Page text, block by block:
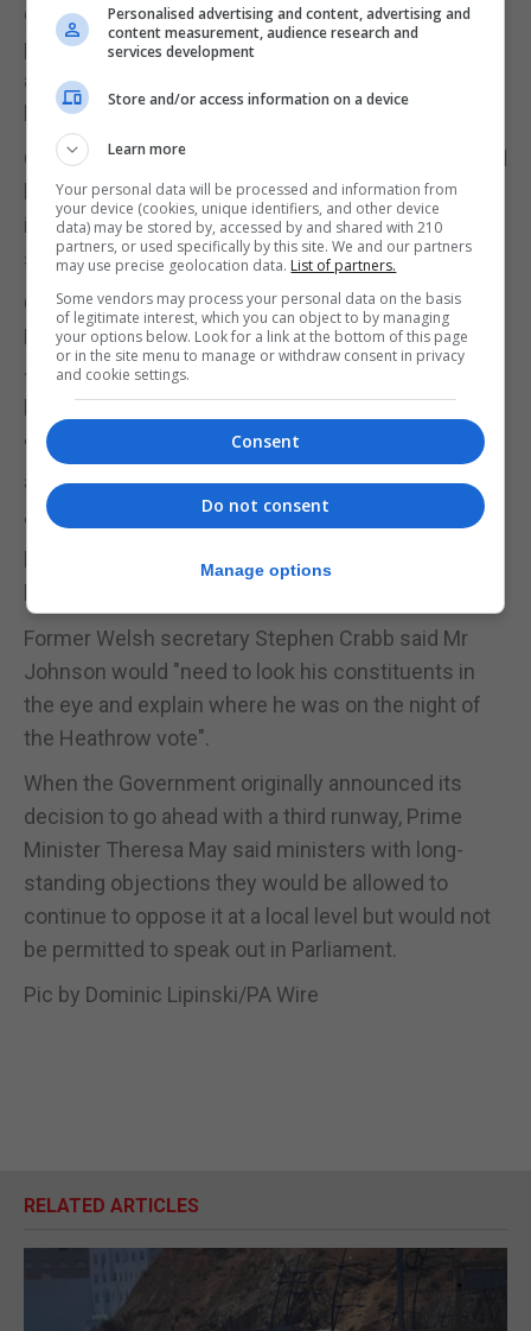
going to be viable for me, because of the very clear
pledge that I have made to my electors in Chelsea
and Fulham, which could hardly have been clearer,"
he said.
Other Tory MPs made clear they were unimpressed
by Mr Johnson's refusal took take a stand on an
issue on which he had previously fought so
strongly.
Conservative backbencher Sarah Wollaston told
BBC Radio 4's The Westminster Hour that Mr
Johnson should have resigned "on a point of
principle".
"Just being conveniently out of the country I'm
afraid won't wash.
"I think this would be an opportunity for a colleague
like Boris Johnson to actually put his money where
his mouth is," she said.
Former Welsh secretary Stephen Crabb said Mr
Johnson would "need to look his constituents in
the eye and explain where he was on the night of
the Heathrow vote".
When the Government originally announced its
decision to go ahead with a third runway, Prime
Minister Theresa May said ministers with long-
standing objections they would be allowed to
continue to oppose it at a local level but would not
be permitted to speak out in Parliament.
Pic by Dominic Lipinski/PA Wire
RELATED ARTICLES
Personalised advertising and content, advertising and
content measurement, audience research and
services development
Store and/or access information on a device
Learn more
Your personal data will be processed and information from
your device (cookies, unique identifiers, and other device
data) may be stored by, accessed by and shared with 210
partners, or used specifically by this site. We and our partners
may use precise geolocation data. List of partners.
Some vendors may process your personal data on the basis
of legitimate interest, which you can object to by managing
your options below. Look for a link at the bottom of this page
or in the site menu to manage or withdraw consent in privacy
and cookie settings.
Consent
Do not consent
Manage options